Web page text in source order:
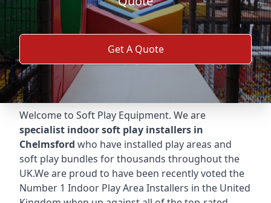
Get A Quote
Welcome to Soft Play Equipment. We are
specialist indoor soft play installers in
Chelmsford who have installed play areas and
soft play bundles for thousands throughout the
UK.We are proud to have been recently voted the
Number 1 Indoor Play Area Installers in the United